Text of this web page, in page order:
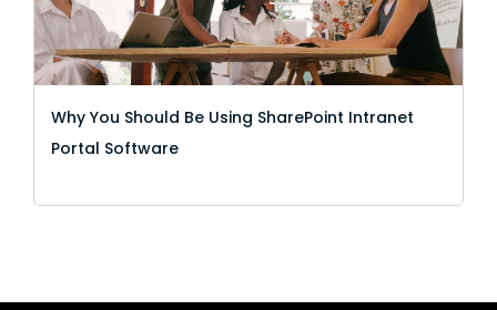
Why You Should Be Using SharePoint Intranet
Portal Software